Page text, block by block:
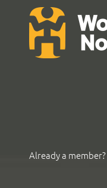
Already a member?